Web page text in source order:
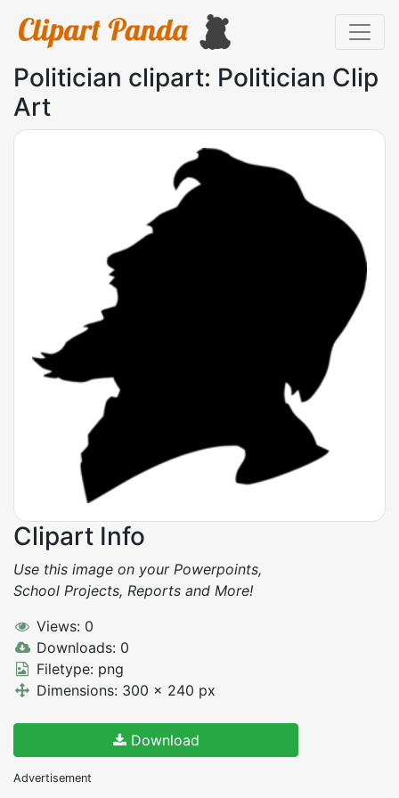
Politician clipart: Politician Clip
Art
Clipart Info
Use this image on your Powerpoints,
School Projects, Reports and More!
Views: 0
Downloads: 0
Filetype: png
Dimensions: 300 x 240 px
Download
Advertisement